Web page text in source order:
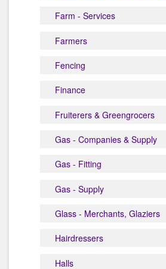
Farm - Services
Farmers
Fencing
Finance
Fruiterers & Greengrocers
Gas - Companies & Supply
Gas - Fitting
Gas - Supply
Glass - Merchants, Glaziers
Hairdressers
Halls